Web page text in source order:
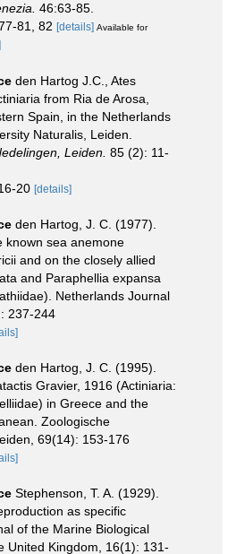
46:63-85.
81, 82 [details] Available for
den Hartog J.C., Ates
from Ria de Arosa,
Spain, in the Netherlands
Naturalis, Leiden.
Leiden. 85 (2): 11-
20 [details]
den Hartog, J. C. (1977).
known sea anemone
and on the closely allied
and Paraphellia expansa
Netherlands Journal
237-244
den Hartog, J. C. (1995).
Gravier, 1916 (Actiniaria:
in Greece and the
Zoologische
69(14): 153-176
Stephenson, T. A. (1929).
as specific
of the Marine Biological
United Kingdom, 16(1): 131-